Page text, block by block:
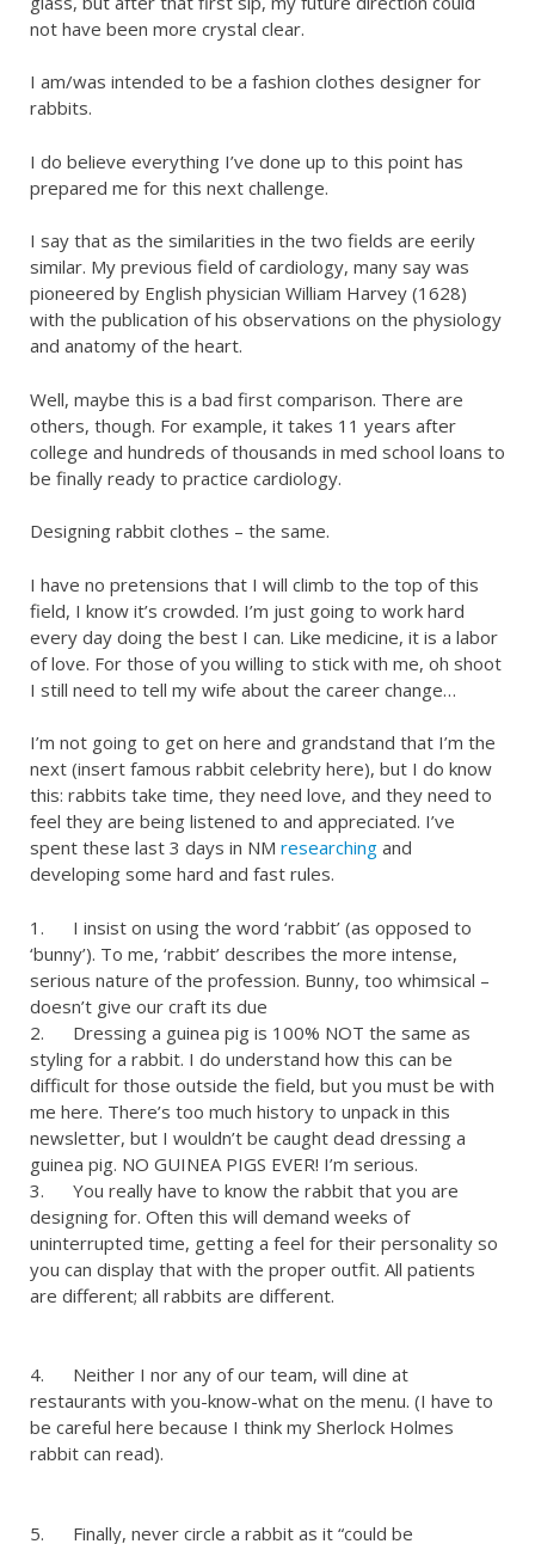
not have been more crystal clear.
I am/was intended to be a fashion clothes designer for
rabbits.
I do believe everything I’ve done up to this point has
prepared me for this next challenge.
I say that as the similarities in the two fields are eerily
similar. My previous field of cardiology, many say was
pioneered by English physician William Harvey (1628)
with the publication of his observations on the physiology
and anatomy of the heart.
Well, maybe this is a bad first comparison. There are
others, though. For example, it takes 11 years after
college and hundreds of thousands in med school loans to
be finally ready to practice cardiology.
Designing rabbit clothes – the same.
I have no pretensions that I will climb to the top of this
field, I know it’s crowded. I’m just going to work hard
every day doing the best I can. Like medicine, it is a labor
of love. For those of you willing to stick with me, oh shoot
I still need to tell my wife about the career change…
I’m not going to get on here and grandstand that I’m the
next (insert famous rabbit celebrity here), but I do know
this: rabbits take time, they need love, and they need to
feel they are being listened to and appreciated. I’ve
spent these last 3 days in NM researching and
developing some hard and fast rules.
1. I insist on using the word ‘rabbit’ (as opposed to
‘bunny’). To me, ‘rabbit’ describes the more intense,
serious nature of the profession. Bunny, too whimsical –
doesn’t give our craft its due
2. Dressing a guinea pig is 100% NOT the same as
styling for a rabbit. I do understand how this can be
difficult for those outside the field, but you must be with
me here. There’s too much history to unpack in this
newsletter, but I wouldn’t be caught dead dressing a
guinea pig. NO GUINEA PIGS EVER! I’m serious.
3. You really have to know the rabbit that you are
designing for. Often this will demand weeks of
uninterrupted time, getting a feel for their personality so
you can display that with the proper outfit. All patients
are different; all rabbits are different.
4. Neither I nor any of our team, will dine at
restaurants with you-know-what on the menu. (I have to
be careful here because I think my Sherlock Holmes
rabbit can read).
5. Finally, never circle a rabbit as it “could be